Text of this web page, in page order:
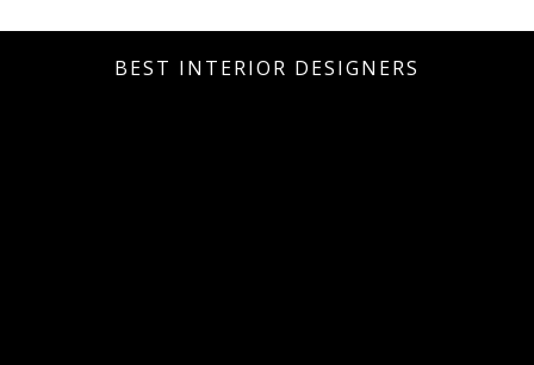
BEST INTERIOR DESIGNERS